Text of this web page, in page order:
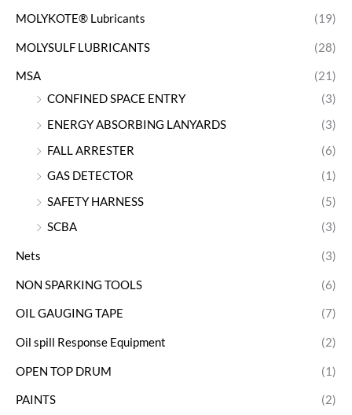
MOLYKOTE® Lubricants (19)
MOLYSULF LUBRICANTS (28)
MSA
(21)
CONFINED SPACE ENTRY
(3)
ENERGY ABSORBING LANYARDS
(3)
FALL ARRESTER
(6)
GAS DETECTOR
(1)
SAFETY HARNESS
(5)
SCBA
(3)
Nets (3)
NON SPARKING TOOLS (6)
OIL GAUGING TAPE (7)
Oil spill Response Equipment (2)
OPEN TOP DRUM (1)
PAINTS (2)